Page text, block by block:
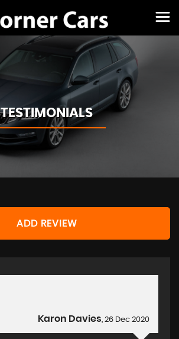
TESTIMONIALS
ADD REVIEW
Karon Davies, 26 Dec 2020